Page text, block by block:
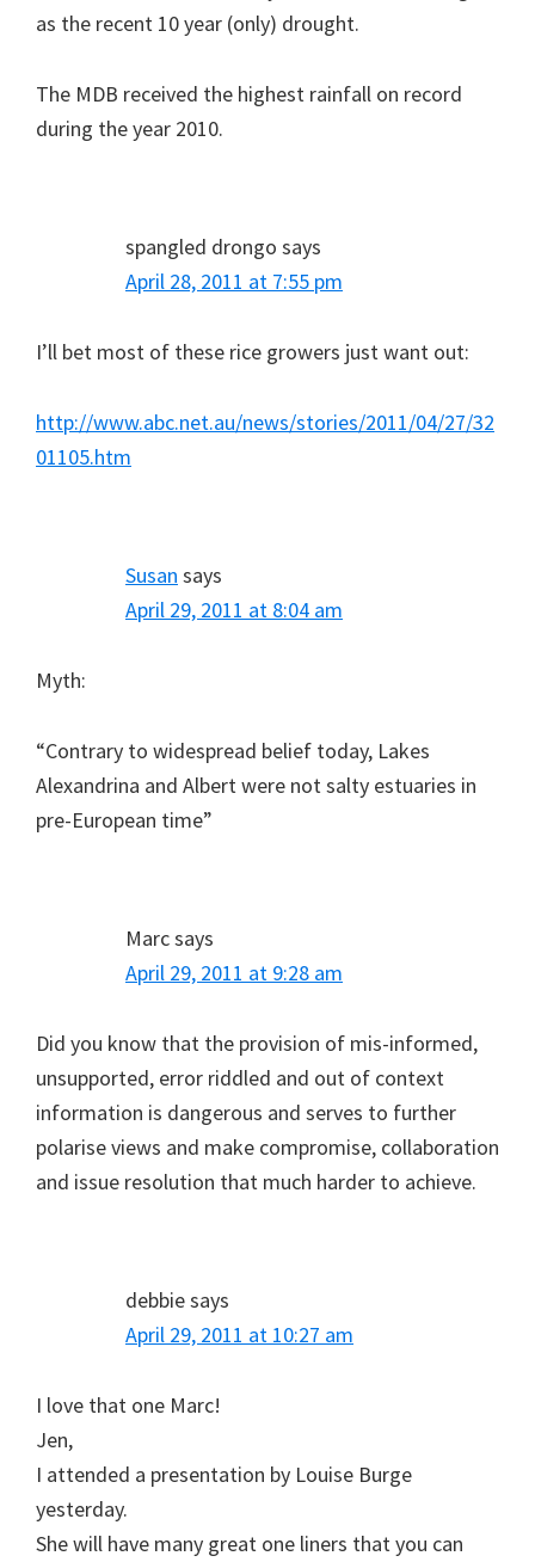
as the recent 10 year (only) drought.
The MDB received the highest rainfall on record
during the year 2010.
spangled drongo says
April 28, 2011 at 7:55 pm
I’ll bet most of these rice growers just want out:
http://www.abc.net.au/news/stories/2011/04/27/32
01105.htm
Susan says
April 29, 2011 at 8:04 am
Myth:
“Contrary to widespread belief today, Lakes
Alexandrina and Albert were not salty estuaries in
pre-European time”
Marcsays
April 29, 2011 at 9:28 am
Did you know that the provision of mis-informed,
unsupported, error riddled and out of context
information is dangerous and serves to further
polarise views and make compromise, collaboration
and issue resolution that much harder to achieve.
debbiesays
April 29, 2011 at 10:27 am
I love that one Marc!
Jen,
I attended a presentation by Louise Burge
yesterday.
She will have many great one liners that you can